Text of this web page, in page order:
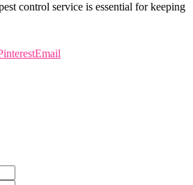
control service is essential for keeping
Email